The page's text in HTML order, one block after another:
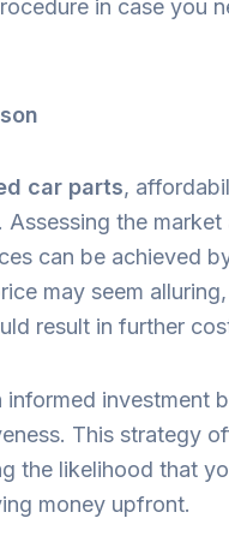
in case you
car parts,
Assessing the
can be achieved
may seem
result in further
informed investment
This strategy
the likelihood that
money upfront.